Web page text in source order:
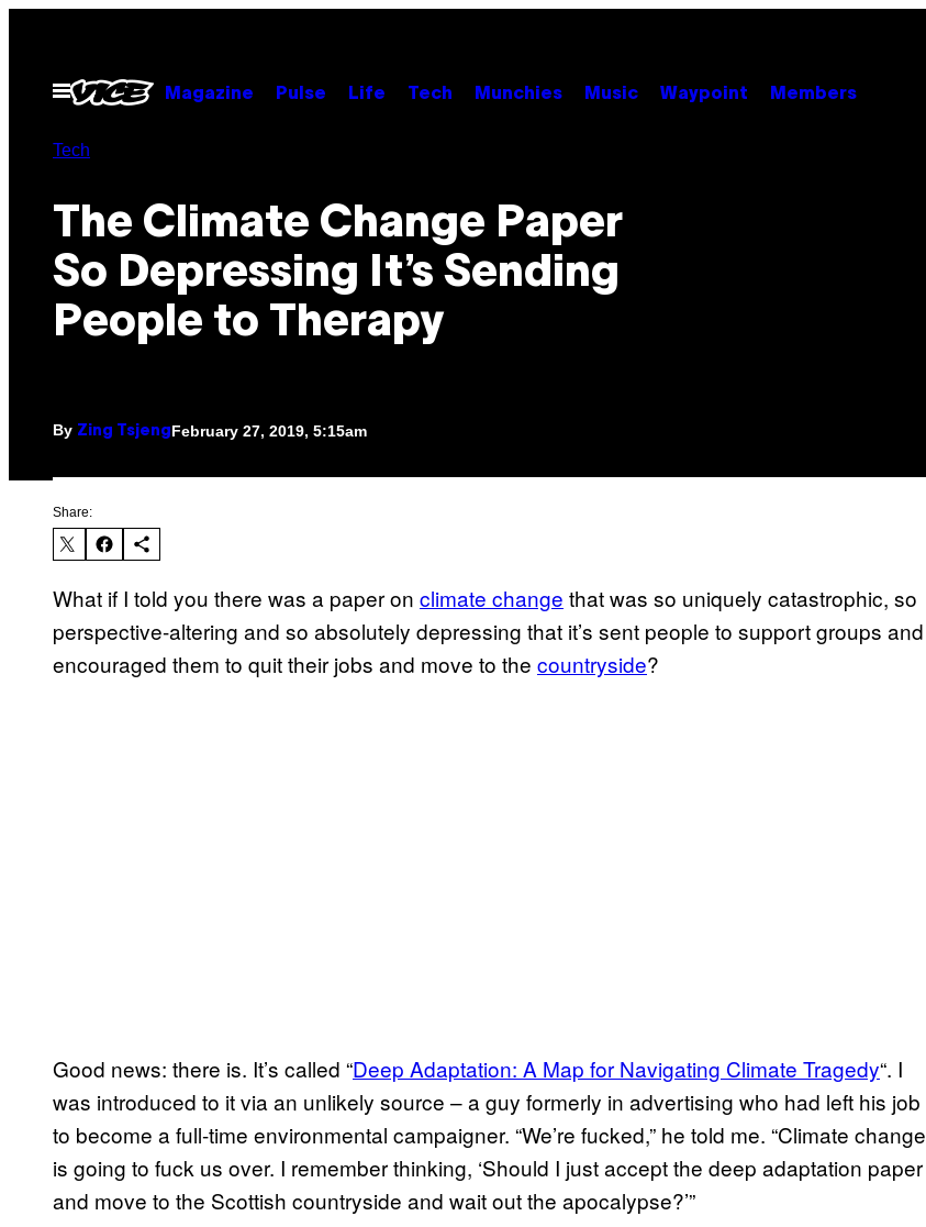
contentOpen
Menu
Magazine Pulse Life Tech Munchies Music Waypoint Members
Tech
The Climate Change Paper
So Depressing It’s Sending
People to Therapy
By Zing Tsjeng February 27, 2019, 5:15am
Share:
What if I told you there was a paper on climate change that was so uniquely catastrophic, so
perspective-altering and so absolutely depressing that it’s sent people to support groups and
encouraged them to quit their jobs and move to the countryside?
Good news: there is. It’s called “Deep Adaptation: A Map for Navigating Climate Tragedy“. I
was introduced to it via an unlikely source – a guy formerly in advertising who had left his job
to become a full-time environmental campaigner. “We’re fucked,” he told me. “Climate change
is going to fuck us over. I remember thinking, ‘Should I just accept the deep adaptation paper
and move to the Scottish countryside and wait out the apocalypse?’”